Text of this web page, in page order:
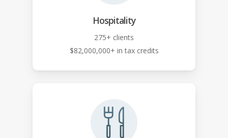
Hospitality
275+ clients
$82,000,000+ in tax credits